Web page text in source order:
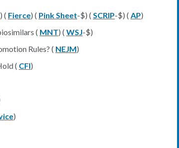
) ( Fierce) ( Pink Sheet-$) ( SCRIP-$) ( AP)
( MNT) ( WSJ-$)
Rules? ( NEJM)
( CFI)
)